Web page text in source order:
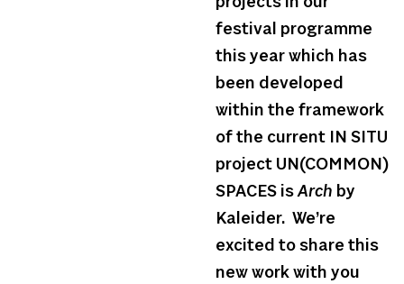
festival programme
this year which has
been developed
within the framework
of the current IN SITU
project UN(COMMON)
SPACES isArch by
Kaleider. We’re
excited to share this
new work with you